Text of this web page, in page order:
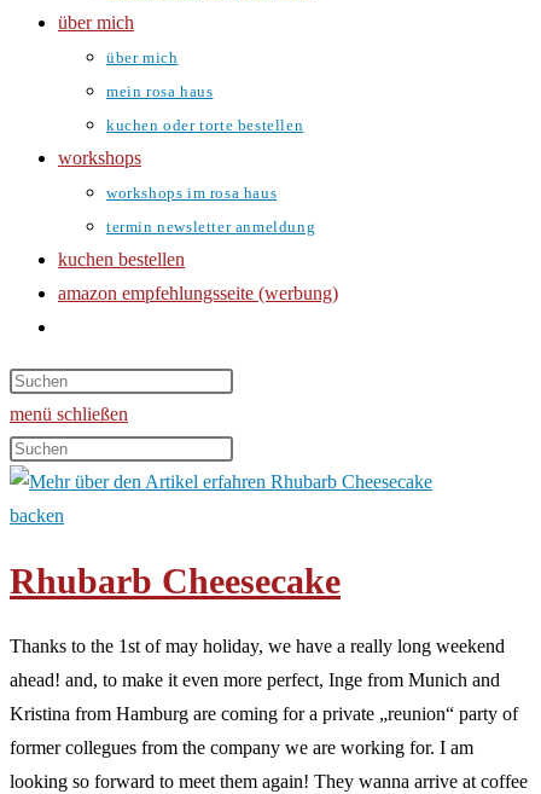
über mich
über mich
mein rosa haus
kuchen oder torte bestellen
workshops
workshops im rosa haus
termin newsletter anmeldung
kuchen bestellen
amazon empfehlungsseite (werbung)
umschalten
menü schließen
Diese
Website
durchsuchen
backen
Rhubarb Cheesecake
Thanks to the 1st of may holiday, we have a really long weekend
ahead! and, to make it even more perfect, Inge from Munich and
Kristina from Hamburg are coming for a private „reunion“ party of
former collegues from the company we are working for. I am
looking so forward to meet them again! They wanna arrive at coffee